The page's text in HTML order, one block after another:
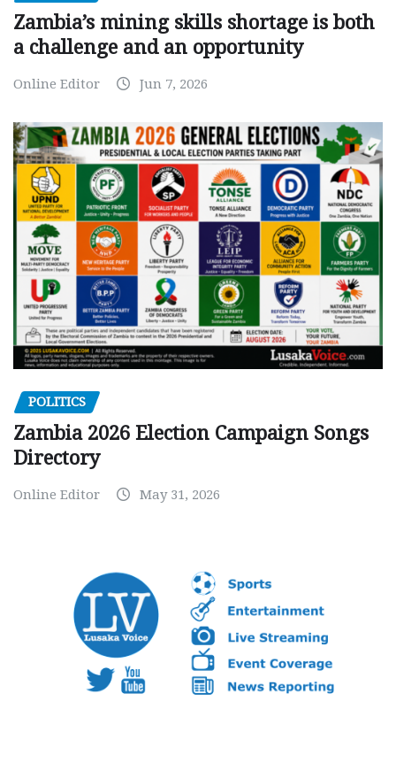
Zambia’s mining skills shortage is both
a challenge and an opportunity
Online Editor Jun 7, 2026
POLITICS
Zambia 2026 Election Campaign Songs
Directory
Online Editor May 31, 2026